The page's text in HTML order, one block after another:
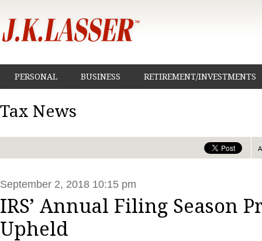
PERSONAL BUSINESS RETIREMENT/INVESTMENTS
Tax News
September 2, 2018 10:15 pm
IRS’ Annual Filing Season
Upheld